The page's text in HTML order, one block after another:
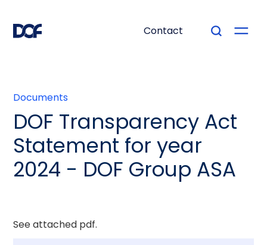
Contact
Documents
DOF Transparency Act
Statement for year
2024 - DOF Group ASA
See attached pdf.